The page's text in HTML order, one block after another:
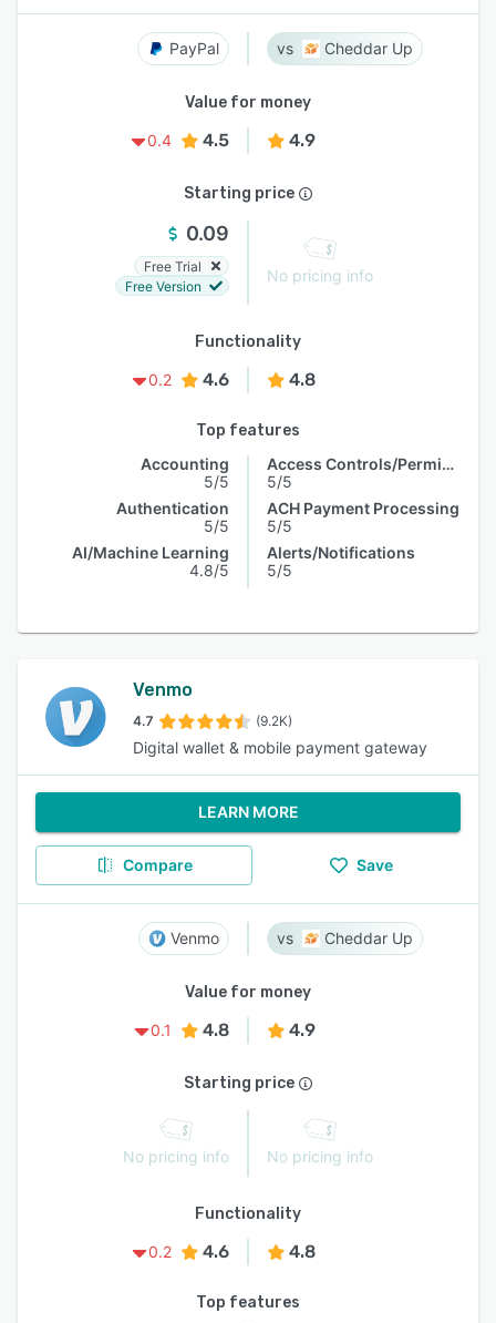
PayPal Cheddar Up
Value for money
0.4
4.5 4.9
Starting price
0.09
Free Trial
Free Version
No pricing info
Functionality
0.2
4.6 4.8
Top features
Accounting
5/5
Authentication
5/5
AI/Machine Learning
4.8/5
Access Controls/Permissions
5/5
ACH Payment Processing
5/5
Alerts/Notifications
5/5
Venmo
4.7 (9.2K)
Digital wallet & mobile payment gateway
LEARN MORE
Compare Save
Venmo Cheddar Up
Value for money
0.1
4.8 4.9
Starting price
No pricing info No pricing info
Functionality
0.2
4.6 4.8
Top features